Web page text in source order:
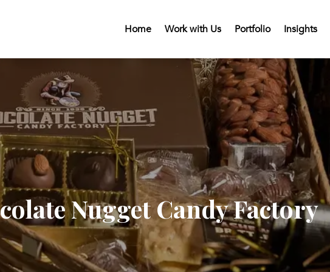
Home Work with Us Portfolio Insights
Nugget Candy Factory